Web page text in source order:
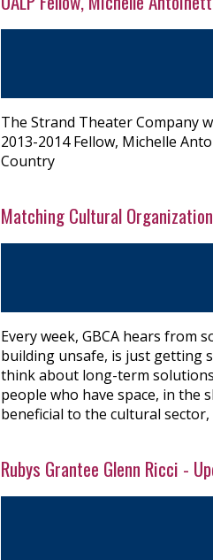
The Strand Theater Company
2013-2014 Fellow, Michelle
Country
Matching Cultural
Every week, GBCA hears from
building unsafe, is just getting
think about long-term
people who have space, in the
beneficial to the cultural
Rubys Grantee Glenn Ricci -